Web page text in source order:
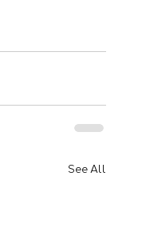
See All